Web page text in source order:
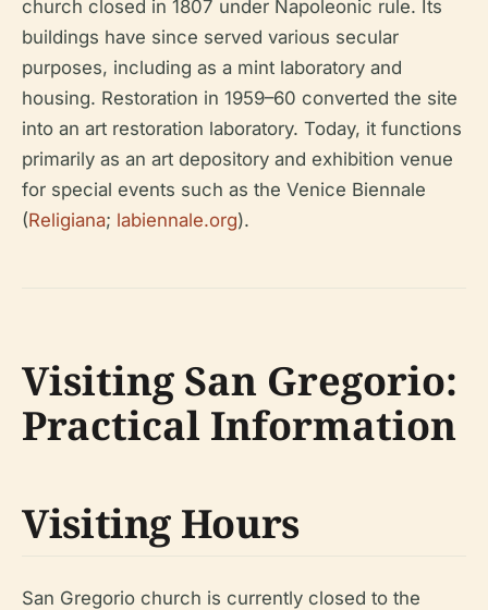
church closed in 1807 under Napoleonic rule. Its
buildings have since served various secular
purposes, including as a mint laboratory and
housing. Restoration in 1959–60 converted the site
into an art restoration laboratory. Today, it functions
primarily as an art depository and exhibition venue
for special events such as the Venice Biennale
(Religiana; labiennale.org).
Visiting San Gregorio:
Practical Information
Visiting Hours
San Gregorio church is currently closed to the